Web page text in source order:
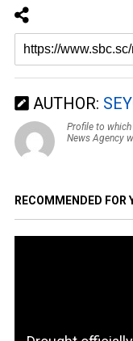
AUTHOR:
Profile to
News Agency
RECOMMENDED FOR